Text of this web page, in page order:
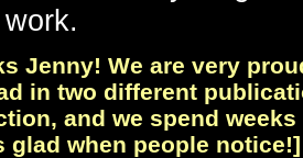
Jenny! We are very
in two different
and we spend
glad when people notice!]